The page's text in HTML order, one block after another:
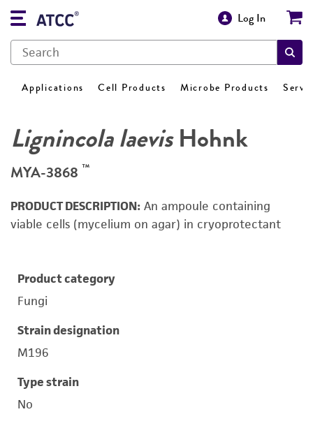
Log In
Applications Cell Products Microbe Products
Lignincola laevisHohnk
MYA-3868 ™
PRODUCT DESCRIPTION: An ampoule containing
viable cells (mycelium on agar) in cryoprotectant
Product category
Fungi
Strain designation
M196
Type strain
No